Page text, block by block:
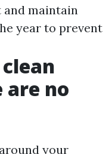
and maintain
year to prevent
no
your